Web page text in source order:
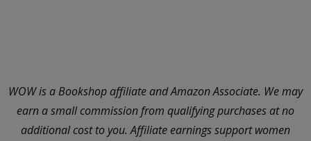
WOW is a Bookshop affiliate and Amazon Associate. We may
earn a small commission from qualifying purchases at no
additional cost to you. Affiliate earnings support women